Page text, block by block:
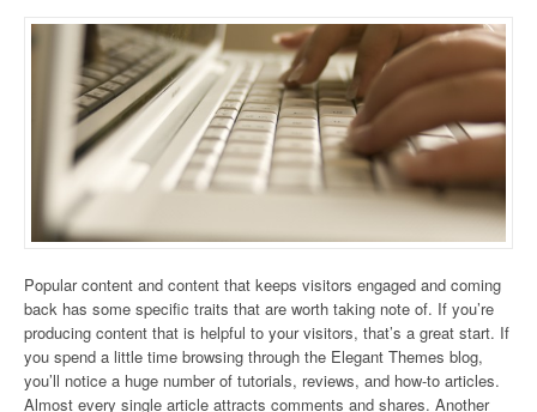
Popular content and content that keeps visitors engaged and coming
back has some specific traits that are worth taking note of. If you’re
producing content that is helpful to your visitors, that’s a great start. If
you spend a little time browsing through the Elegant Themes blog,
you’ll notice a huge number of tutorials, reviews, and how-to articles.
Almost every single article attracts comments and shares. Another